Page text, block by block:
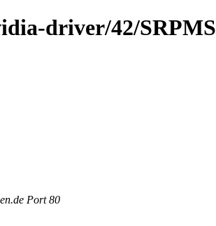
driver/42/SRPMS
Port 80